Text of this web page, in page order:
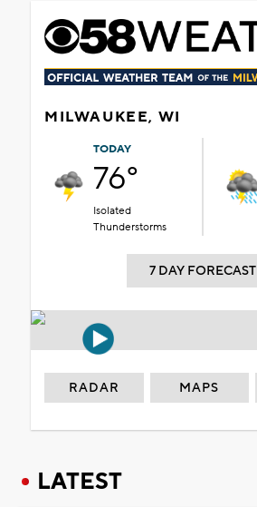
MILWAUKEE, WI
TODAY
76°
Isolated
Thunderstorms
7 DAY FORECAST
RADAR MAPS
LATEST